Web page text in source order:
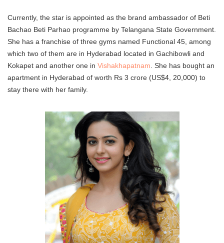
Currently, the star is appointed as the brand ambassador of Beti
Bachao Beti Parhao programme by Telangana State Government.
She has a franchise of three gyms named Functional 45, among
which two of them are in Hyderabad located in Gachibowli and
Kokapet and another one in Vishakhapatnam . She has bought an
apartment in Hyderabad of worth Rs 3 crore (US$4, 20,000) to
stay there with her family.